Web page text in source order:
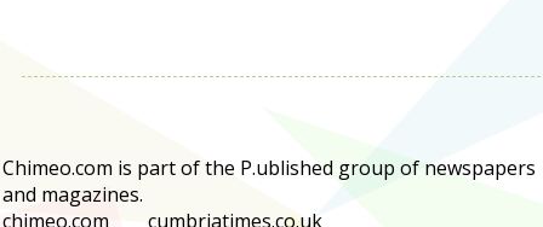
Chimeo.com is part of the P.ublished group of newspapers
and magazines.
chimeo.com
cumbriatimes.co.uk